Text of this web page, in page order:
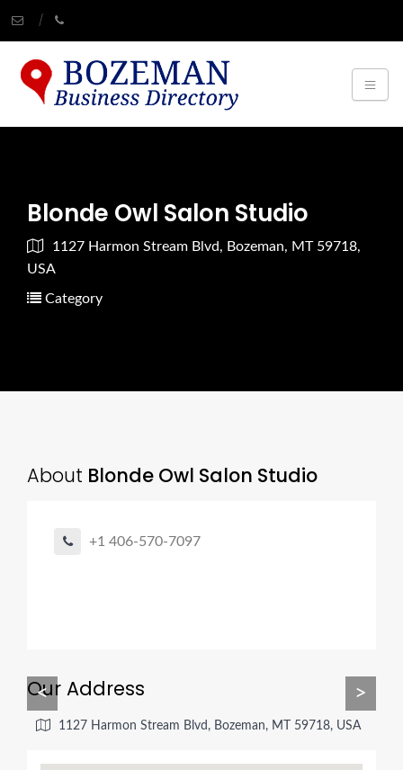
Blonde Owl Salon Studio
1127 Harmon Stream Blvd, Bozeman, MT 59718,
USA
Category
About Blonde Owl Salon Studio
+1 406-570-7097
< >
Our Address
1127 Harmon Stream Blvd, Bozeman, MT 59718, USA